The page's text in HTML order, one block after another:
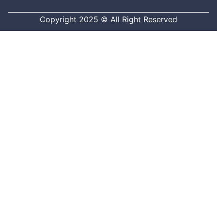
Copyright 2025 © All Right Reserved